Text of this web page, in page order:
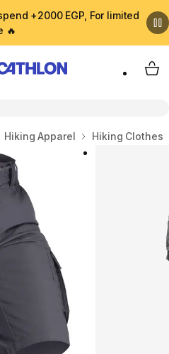
+2000 EGP, For limited
🔥
My
Hiking Apparel Hiking Clothes